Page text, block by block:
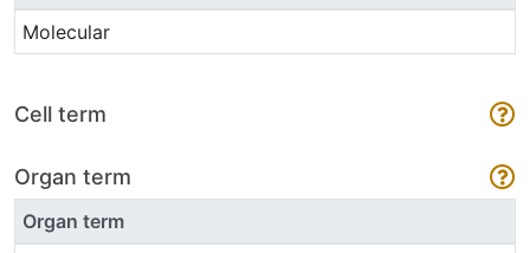
Molecular
Cell term
Organ term
Organ term